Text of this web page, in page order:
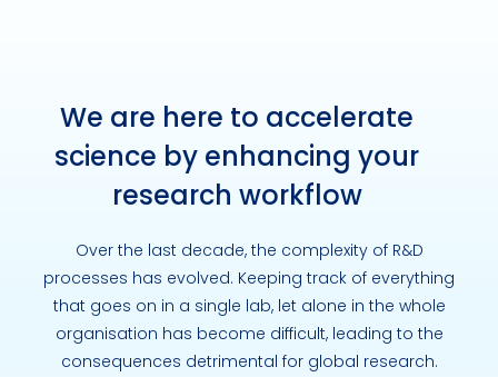
We are here to accelerate
science by enhancing your
research workflow
Over the last decade, the complexity of R&D
processes has evolved. Keeping track of everything
that goes on in a single lab, let alone in the whole
organisation has become difficult, leading to the
consequences detrimental for global research.